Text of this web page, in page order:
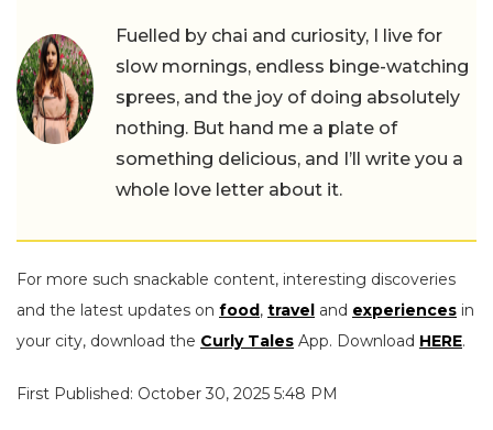
Fuelled by chai and curiosity, I live for
slow mornings, endless binge-watching
sprees, and the joy of doing absolutely
nothing. But hand me a plate of
something delicious, and I’ll write you a
whole love letter about it.
For more such snackable content, interesting discoveries
and the latest updates on food, travel and experiences in
your city, download the Curly Tales App. Download HERE.
First Published: October 30, 2025 5:48 PM